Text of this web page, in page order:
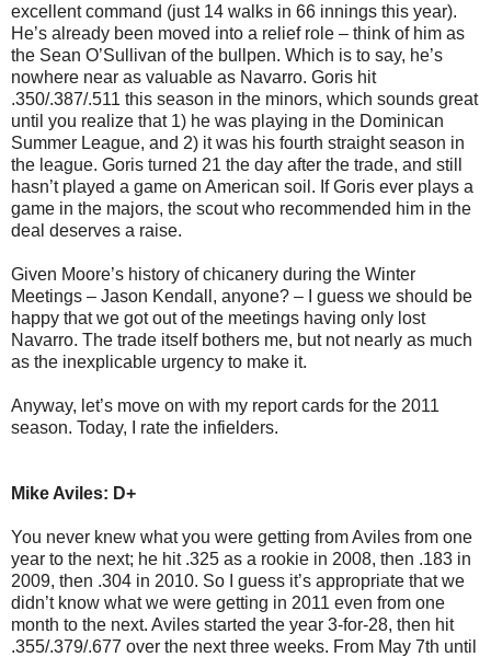
excellent command (just 14 walks in 66 innings this year).
He’s already been moved into a relief role – think of him as
the Sean O’Sullivan of the bullpen. Which is to say, he’s
nowhere near as valuable as Navarro. Goris hit
.350/.387/.511 this season in the minors, which sounds great
until you realize that 1) he was playing in the Dominican
Summer League, and 2) it was his fourth straight season in
the league. Goris turned 21 the day after the trade, and still
hasn’t played a game on American soil. If Goris ever plays a
game in the majors, the scout who recommended him in the
deal deserves a raise.
Given Moore’s history of chicanery during the Winter
Meetings – Jason Kendall, anyone? – I guess we should be
happy that we got out of the meetings having only lost
Navarro. The trade itself bothers me, but not nearly as much
as the inexplicable urgency to make it.
Anyway, let’s move on with my report cards for the 2011
season. Today, I rate the infielders.
Mike Aviles: D+
You never knew what you were getting from Aviles from one
year to the next; he hit .325 as a rookie in 2008, then .183 in
2009, then .304 in 2010. So I guess it’s appropriate that we
didn’t know what we were getting in 2011 even from one
month to the next. Aviles started the year 3-for-28, then hit
.355/.379/.677 over the next three weeks. From May 7th until